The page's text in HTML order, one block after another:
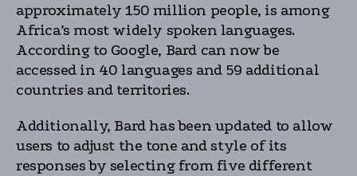
approximately 150 million people, is among
Africa’s most widely spoken languages.
According to Google, Bard can now be
accessed in 40 languages and 59 additional
countries and territories.
Additionally, Bard has been updated to allow
users to adjust the tone and style of its
responses by selecting from five different